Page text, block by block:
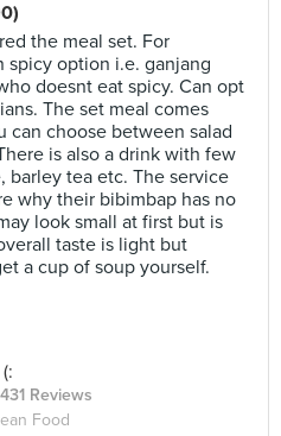
the meal set. For
spicy option i.e. ganjang
doesnt eat spicy. Can opt
The set meal comes
can choose between salad
is also a drink with few
barley tea etc. The service
why their bibimbap has no
look small at first but is
taste is light but
a cup of soup yourself.
431 Reviews
Food